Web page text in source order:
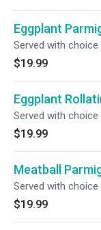
Eggplant
Served with
$19.99
Eggplant
Served with
$19.99
Meatball
Served with
$19.99